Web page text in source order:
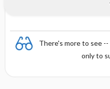
There's more to see
only to
Reviewer's